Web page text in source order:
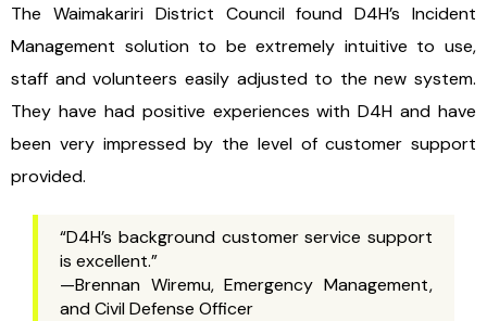
The Waimakariri District Council found D4H’s Incident
Management solution to be extremely intuitive to use,
staff and volunteers easily adjusted to the new system.
They have had positive experiences with D4H and have
been very impressed by the level of customer support
provided.
“D4H’s background customer service support
is excellent.”
—Brennan Wiremu, Emergency Management,
and Civil Defense Officer